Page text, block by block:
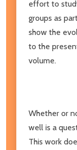
effort to
groups as
show the
to the
volume.
Whether or
well is a
This work